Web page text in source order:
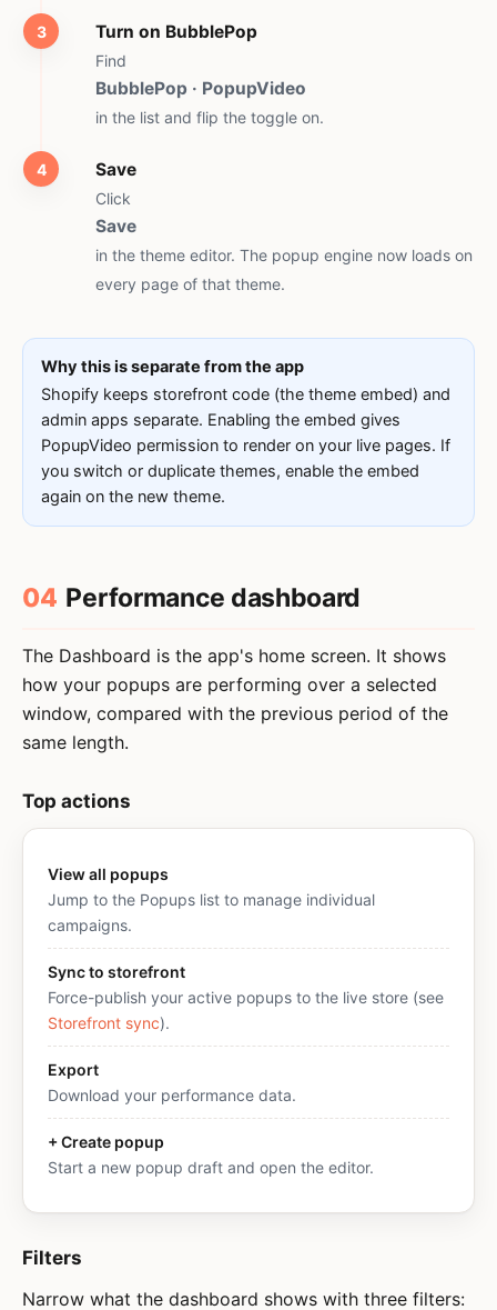
Turn on BubblePop
Find
BubblePop · PopupVideo
in the list and flip the toggle on.
Save
Click
Save
in the theme editor. The popup engine now loads on
every page of that theme.
Why this is separate from the app
Shopify keeps storefront code (the theme embed) and
admin apps separate. Enabling the embed gives
PopupVideo permission to render on your live pages. If
you switch or duplicate themes, enable the embed
again on the new theme.
04 Performance dashboard
The Dashboard is the app's home screen. It shows
how your popups are performing over a selected
window, compared with the previous period of the
same length.
Top actions
View all popups
Jump to the Popups list to manage individual
campaigns.
Sync to storefront
Force-publish your active popups to the live store (see
Storefront sync).
Export
Download your performance data.
+ Create popup
Start a new popup draft and open the editor.
Filters
Narrow what the dashboard shows with three filters: